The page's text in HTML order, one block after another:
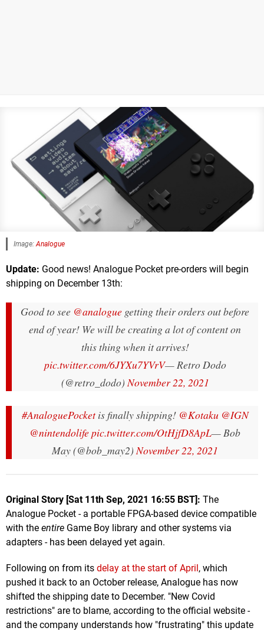
Image: Analogue
Update: Good news! Analogue Pocket pre-orders will begin
shipping on December 13th:
Good to see @analogue getting their orders out before
end of year! We will be creating a lot of content on
this thing when it arrives!
pic.twitter.com/6JYXu7YVrV— Retro Dodo
(@retro_dodo) November 22, 2021
#AnaloguePocketis finally shipping! @Kotaku @IGN
@nintendolifepic.twitter.com/OtHjfD8ApL— Bob
May (@bob_may2) November 22, 2021
Original Story [Sat 11th Sep, 2021 16:55 BST]: The
Analogue Pocket - a portable FPGA-based device compatible
with the entire Game Boy library and other systems via
adapters - has been delayed yet again.
Following on from its delay at the start of April, which
pushed it back to an October release, Analogue has now
shifted the shipping date to December. "New Covid
restrictions" are to blame, according to the official website -
and the company understands how "frustrating" this update